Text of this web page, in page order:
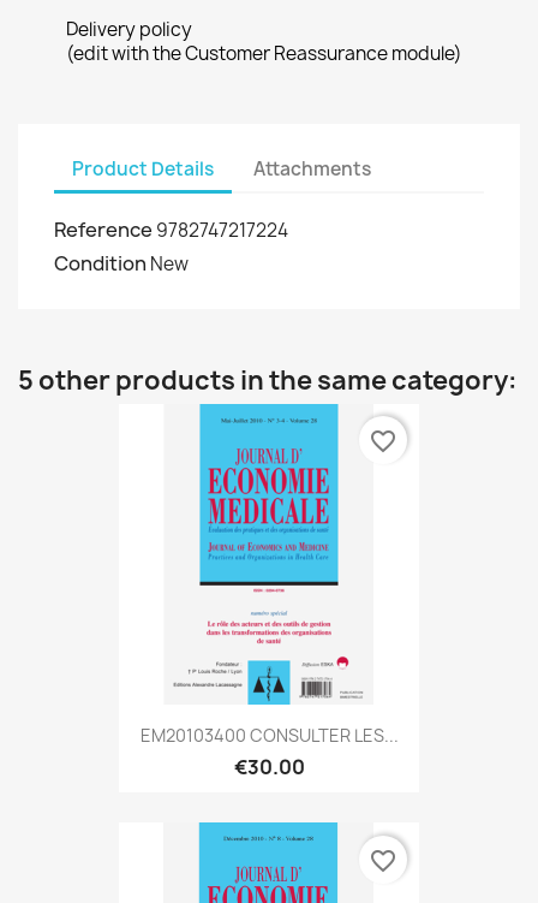
Delivery policy
(edit with the Customer Reassurance module)
Product Details Attachments
Reference 9782747217224
Condition New
5 other products in the same category:
EM20103400 CONSULTER LES...
€30.00
favorite_border
favorite_border